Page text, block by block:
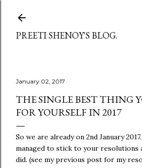
PREETI SHENOY'S BLOG.
January 02, 2017
THE SINGLE BEST THING
FOR YOURSELF IN 2017
So we are already on 2nd January
managed to stick to your resolutions
did. (see my previous post for my